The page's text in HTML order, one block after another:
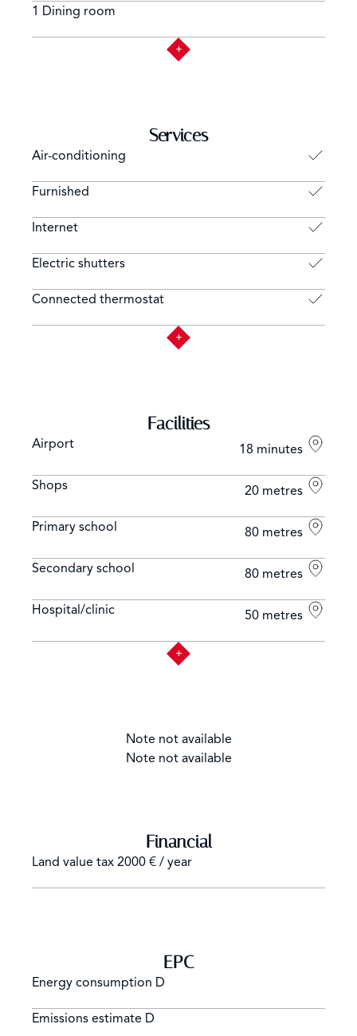
1 Dining room
Services
Air-conditioning
Furnished
Internet
Electric shutters
Connected thermostat
Facilities
Airport 18 minutes
Shops 20 metres
Primary school 80 metres
Secondary school 80 metres
Hospital/clinic 50 metres
Note not available
Note not available
Financial
Land value tax 2000 € / year
EPC
Energy consumption D
Emissions estimate D